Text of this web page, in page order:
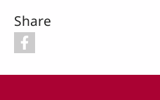
Share